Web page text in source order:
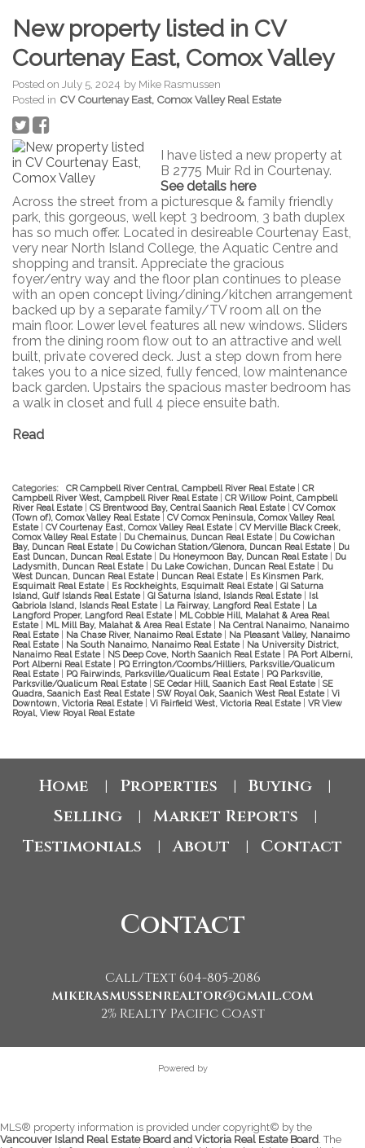
New property listed in CV
Courtenay East, Comox Valley
Posted on July 5, 2024 by Mike Rasmussen
Posted in CV Courtenay East, Comox Valley Real Estate
I have listed a new property at
B 2775 Muir Rd in Courtenay.
See details here
Across the street from a picturesque & family friendly
park, this gorgeous, well kept 3 bedroom, 3 bath duplex
has so much offer. Located in desireable Courtenay East,
very near North Island College, the Aquatic Centre and
shopping and transit. Appreciate the gracious
foyer/entry way and the floor plan continues to please
with an open concept living/dining/kitchen arrangement
backed up by a separate family/TV room all on the
main floor. Lower level features all new windows. Sliders
from the dining room flow out to an attractive and well
built, private covered deck. Just a step down from here
takes you to a nice sized, fully fenced, low maintenance
back garden. Upstairs the spacious master bedroom has
a walk in closet and full 4 piece ensuite bath.
Read
Categories: CR Campbell River Central, Campbell River Real Estate
CR
Campbell River West, Campbell River Real Estate
CR Willow Point, Campbell
River Real Estate
CS Brentwood Bay, Central Saanich Real Estate
CV Comox
(Town of), Comox Valley Real Estate
CV Comox Peninsula, Comox Valley Real
Estate
CV Courtenay East, Comox Valley Real Estate
CV Merville Black Creek,
Comox Valley Real Estate
Du Chemainus, Duncan Real Estate
Du Cowichan
Bay, Duncan Real Estate
Du Cowichan Station/Glenora, Duncan Real Estate
Du
East Duncan, Duncan Real Estate
Du Honeymoon Bay, Duncan Real Estate
Du
Ladysmith, Duncan Real Estate
Du Lake Cowichan, Duncan Real Estate
Du
West Duncan, Duncan Real Estate
Duncan Real Estate
Es Kinsmen Park,
Esquimalt Real Estate
Es Rockheights, Esquimalt Real Estate
GI Saturna
Island, Gulf Islands Real Estate
GI Saturna Island, Islands Real Estate
Isl
Gabriola Island, Islands Real Estate
La Fairway, Langford Real Estate
La
Langford Proper, Langford Real Estate
ML Cobble Hill, Malahat & Area Real
Estate
ML Mill Bay, Malahat & Area Real Estate
Na Central Nanaimo, Nanaimo
Real Estate
Na Chase River, Nanaimo Real Estate
Na Pleasant Valley, Nanaimo
Real Estate
Na South Nanaimo, Nanaimo Real Estate
Na University District,
Nanaimo Real Estate
NS Deep Cove, North Saanich Real Estate
PA Port Alberni,
Port Alberni Real Estate
PQ Errington/Coombs/Hilliers, Parksville/Qualicum
Real Estate
PQ Fairwinds, Parksville/Qualicum Real Estate
PQ Parksville,
Parksville/Qualicum Real Estate
SE Cedar Hill, Saanich East Real Estate
SE
Quadra, Saanich East Real Estate
SW Royal Oak, Saanich West Real Estate
Vi
Downtown, Victoria Real Estate
Vi Fairfield West, Victoria Real Estate
VR View
Royal, View Royal Real Estate
Home Properties Buying
Selling Market Reports
Testimonials About Contact
Contact
Call/Text 604-805-2086
mikerasmussenrealtor@gmail.com
2% Realty Pacific Coast
Powered by
MLS® property information is provided under copyright© by the
Vancouver Island Real Estate Board and Victoria Real Estate Board. The